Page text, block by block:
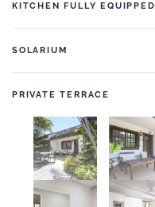
KITCHEN FULLY EQUIPPED
SOLARIUM
PRIVATE TERRACE